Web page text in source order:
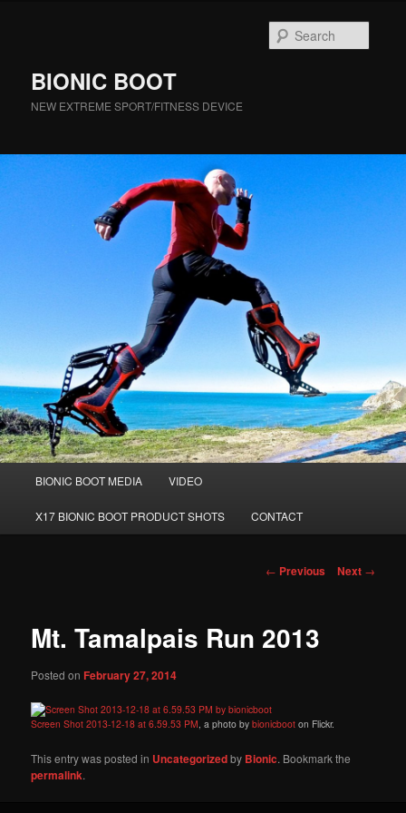
BIONIC BOOT
NEW EXTREME SPORT/FITNESS DEVICE
Skip
to
BIONIC BOOT MEDIA VIDEO
X17 BIONIC BOOT PRODUCT SHOTS CONTACT
Post
← Previous Next →
Mt. Tamalpais Run 2013
Posted onFebruary 27, 2014
Screen Shot 2013-12-18 at 6.59.53 PM, a photo bybionicboot on Flickr.
This entry was posted in Uncategorizedby Bionic. Bookmark the
permalink.